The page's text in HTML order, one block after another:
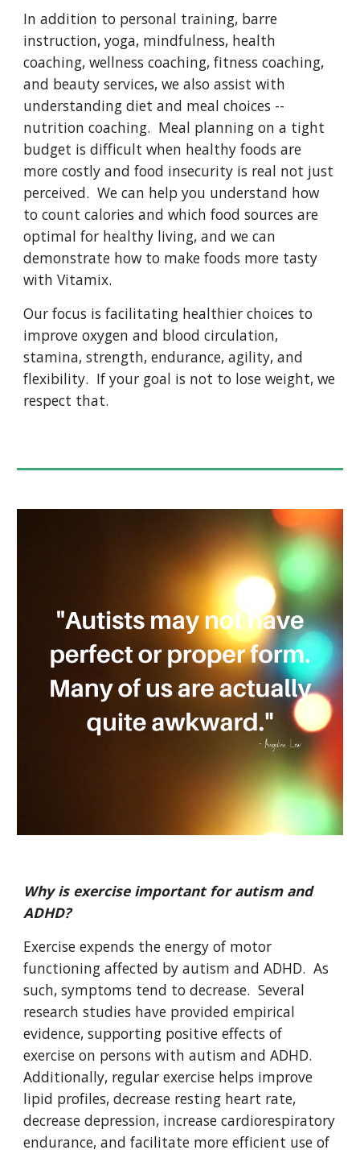
In addition to personal training, barre
instruction, yoga, mindfulness, health
coaching, wellness coaching, fitness coaching,
and beauty services, we also assist with
understanding diet and meal choices --
nutrition coaching. Meal planning on a tight
budget is difficult when healthy foods are
more costly and food insecurity is real not just
perceived. We can help you understand how
to count calories and which food sources are
optimal for healthy living, and we can
demonstrate how to make foods more tasty
with Vitamix.
Our focus is facilitating healthier choices to
improve oxygen and blood circulation,
stamina, strength, endurance, agility, and
flexibility. If your goal is not to lose weight, we
respect that.
Why is exercise important for autism and
ADHD?
Exercise expends the energy of motor
functioning affected by autism and ADHD. As
such, symptoms tend to decrease. Several
research studies have provided empirical
evidence, supporting positive effects of
exercise on persons with autism and ADHD.
Additionally, regular exercise helps improve
lipid profiles, decrease resting heart rate,
decrease depression, increase cardiorespiratory
endurance, and facilitate more efficient use of